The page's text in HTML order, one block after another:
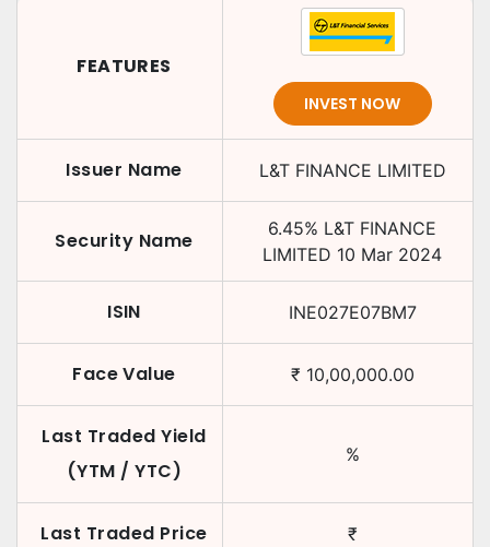
FEATURES
INVEST NOW
Issuer Name L&T FINANCE LIMITED
Security Name 6.45% L&T FINANCE
LIMITED 10 Mar 2024
ISIN INE027E07BM7
Face Value ₹ 10,00,000.00
Last Traded Yield
(YTM / YTC)
%
Last Traded Price ₹